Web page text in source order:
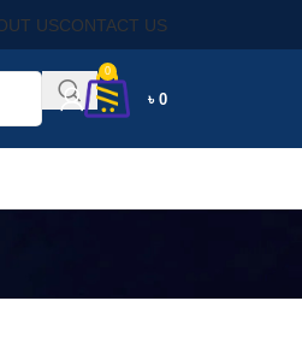
USCONTACT US
0
৳ 0